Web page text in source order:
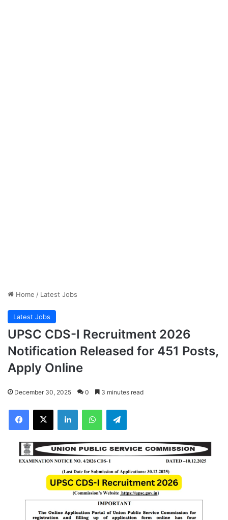
Home / Latest Jobs
Latest Jobs
UPSC CDS-I Recruitment 2026
Notification Released for 451 Posts,
Apply Online
December 30, 2025 0 3 minutes read
Facebook
X LinkedInWhatsAppTelegram